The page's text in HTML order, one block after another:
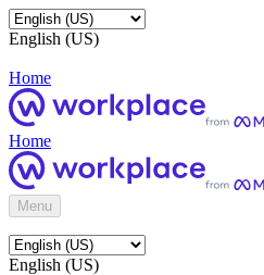
English (US)
Home
Home
Menu
English (US)